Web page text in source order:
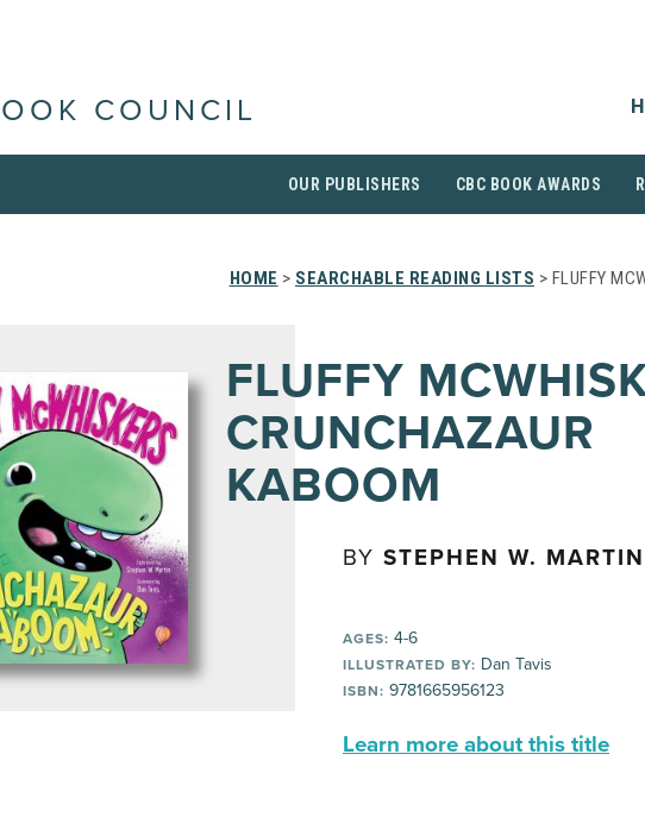
COUNCIL
OUR PUBLISHERS CBC BOOK AWARDS
HOME > SEARCHABLE READING LISTS > FLUFFY
FLUFFY
CRUNCHAZAUR
KABOOM
BY STEPHEN W. MARTIN
AGES: 4-6
ILLUSTRATED BY: Dan Tavis
ISBN: 9781665956123
Learn more about this title